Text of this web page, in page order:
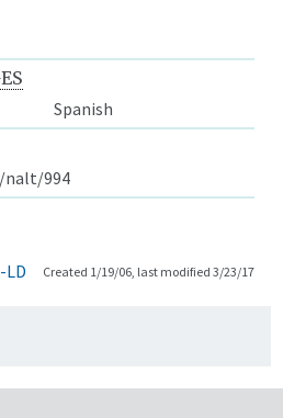
Spanish
nalt/994
LD Created 1/19/06, last modified 3/23/17